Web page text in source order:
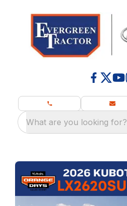
What are you looking for?